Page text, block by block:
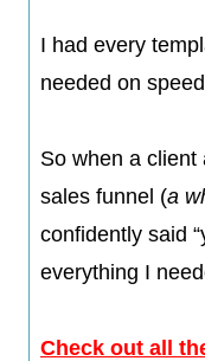
I had every
needed on
So when a client
sales funnel (a
confidently said
everything I
Check out all